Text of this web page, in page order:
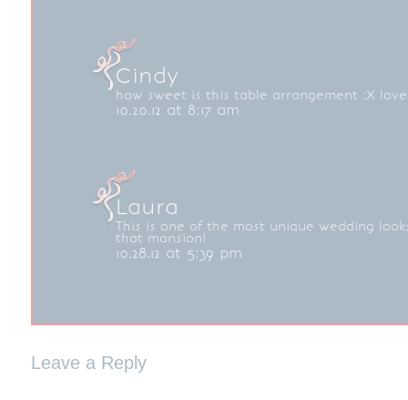
Cindy
how sweet is this table arrangement :X love
10.20.12 at 8:17 am
Laura
This is one of the most unique wedding
that mansion!
10.28.12 at 5:39 pm
Leave a Reply